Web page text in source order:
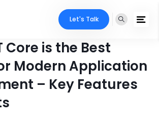
Let's Talk
Core is the Best
Modern Application
– Key Features